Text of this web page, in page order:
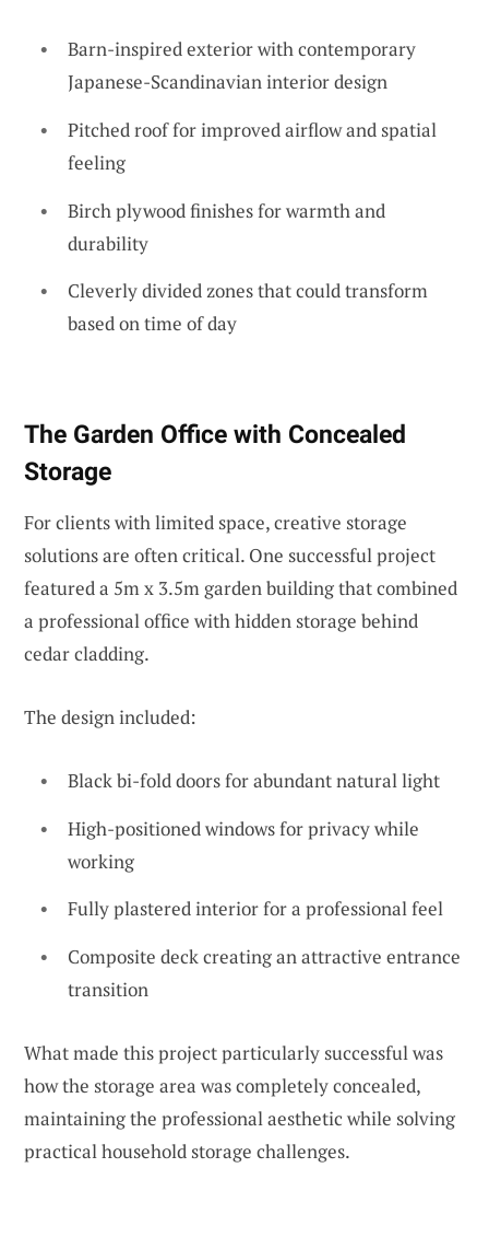
Barn-inspired exterior with contemporary
Japanese-Scandinavian interior design
Pitched roof for improved airflow and spatial
feeling
Birch plywood finishes for warmth and
durability
Cleverly divided zones that could transform
based on time of day
The Garden Office with Concealed
Storage
For clients with limited space, creative storage
solutions are often critical. One successful project
featured a 5m x 3.5m garden building that combined
a professional office with hidden storage behind
cedar cladding.
The design included:
Black bi-fold doors for abundant natural light
High-positioned windows for privacy while
working
Fully plastered interior for a professional feel
Composite deck creating an attractive entrance
transition
What made this project particularly successful was
how the storage area was completely concealed,
maintaining the professional aesthetic while solving
practical household storage challenges.